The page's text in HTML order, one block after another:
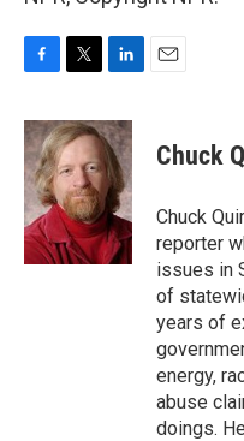
c
e
b
o
o
k
i
t
t
e
r
n
k
e
d
I
n
Chuck
Chuck
reporter
issues in
of
years of
energy,
abuse
doings.